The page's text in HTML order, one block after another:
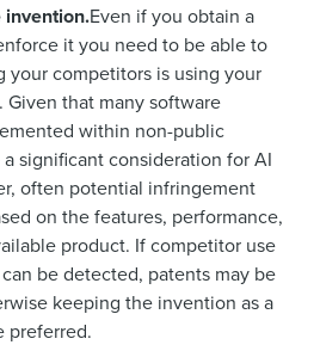
Even if you obtain a
it you need to be able to
your competitors is using your
that many software
within non-public
significant consideration for AI
often potential infringement
on the features, performance,
product. If competitor use
be detected, patents may be
keeping the invention as a
preferred.